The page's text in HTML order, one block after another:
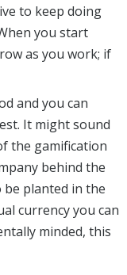
to keep doing
you start
as you work; if
and you can
It might sound
the gamification
behind the
planted in the
currency you can
minded, this